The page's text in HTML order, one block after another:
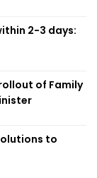
2-3 days:
of Family
to